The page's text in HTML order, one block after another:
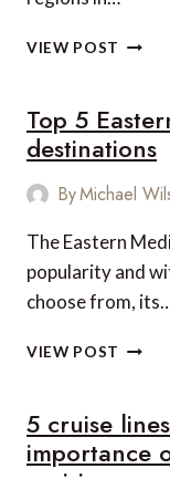
VIEW POST
TO
BE
Top 5
destinations
ByMichael
The Eastern
popularity and
choose from,
VIEW POST TOP
5 cruise
importance